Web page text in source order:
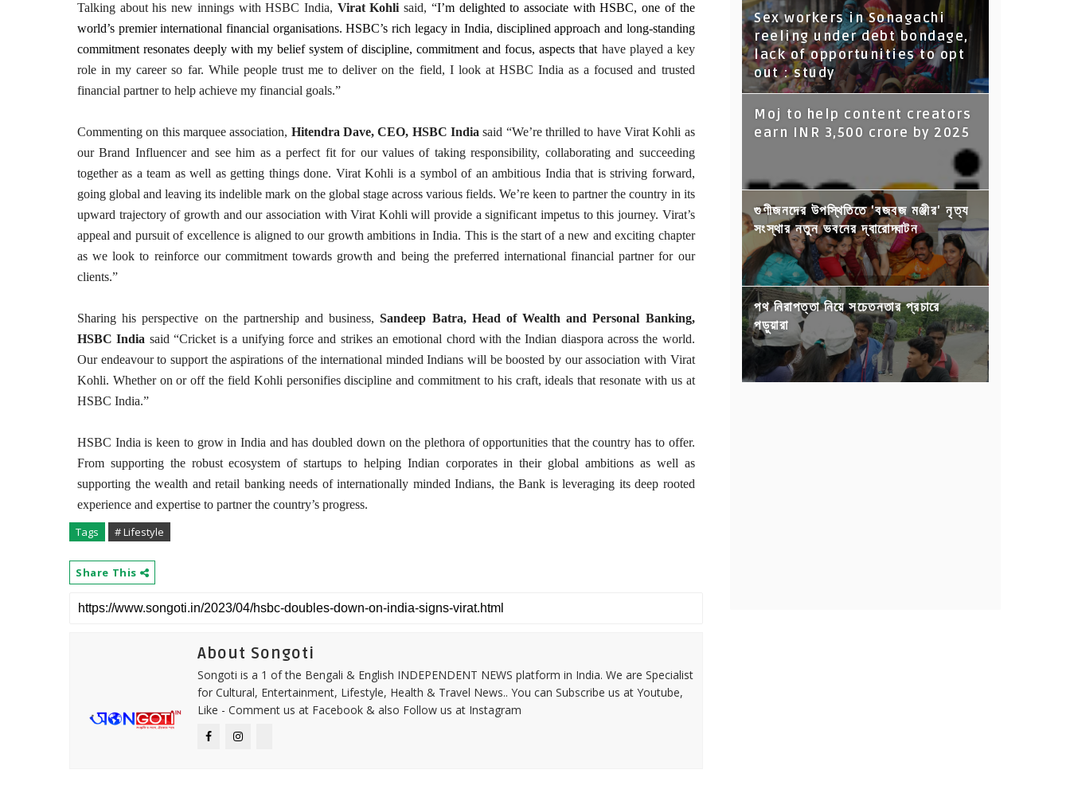
Talking about his new innings with HSBC India, Virat Kohli said, “I’m delighted to associate with HSBC, one of the
world’s premier international financial organisations. HSBC’s rich legacy in India, disciplined approach and long-standing
commitment resonates deeply with my belief system of discipline, commitment and focus, aspects that have played a key
role in my career so far. While people trust me to deliver on the field, I look at HSBC India as a focused and trusted
financial partner to help achieve my financial goals.”
Commenting on this marquee association, Hitendra Dave, CEO, HSBC India said “We’re thrilled to have Virat Kohli as
our Brand Influencer and see him as a perfect fit for our values of taking responsibility, collaborating and succeeding
together as a team as well as getting things done. Virat Kohli is a symbol of an ambitious India that is striving forward,
going global and leaving its indelible mark on the global stage across various fields. We’re keen to partner the country in its
upward trajectory of growth and our association with Virat Kohli will provide a significant impetus to this journey. Virat’s
appeal and pursuit of excellence is aligned to our growth ambitions in India. This is the start of a new and exciting chapter
as we look to reinforce our commitment towards growth and being the preferred international financial partner for our
clients.”
Sharing his perspective on the partnership and business,Sandeep Batra, Head of Wealth and Personal Banking,
HSBC India said “Cricket is a unifying force and strikes an emotional chord with the Indian diaspora across the world.
Our endeavour to support the aspirations of the international minded Indians will be boosted by our association with Virat
Kohli. Whether on or off the field Kohli personifies discipline and commitment to his craft, ideals that resonate with us at
HSBC India.”
HSBC India is keen to grow in India and has doubled down on the plethora of opportunities that the country has to offer.
From supporting the robust ecosystem of startups to helping Indian corporates in their global ambitions as well as
supporting the wealth and retail banking needs of internationally minded Indians, the Bank is leveraging its deep rooted
experience and expertise to partner the country’s progress.
Tags # Lifestyle
Share This
About Songoti
Songoti is a 1 of the Bengali & English INDEPENDENT NEWS platform in India. We are Specialist
for Cultural, Entertainment, Lifestyle, Health & Travel News.. You can Subscribe us at Youtube,
Like - Comment us at Facebook & also Follow us at Instagram
Sex workers in Sonagachi
reeling under debt bondage,
lack of opportunities to opt
out : study
Moj to help content creators
earn INR 3,500 crore by 2025
গুণীজনদের উপস্থিতিতে 'বজবজ মঞ্জীর' নৃত্য
সংস্থার নতুন ভবনের দ্বারোদ্ঘাটন
পথ নিরাপত্তা নিয়ে সচেতনতার প্রচারে
পড়ুয়ারা